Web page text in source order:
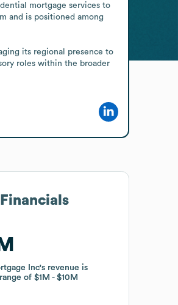
mortgage services to
and is positioned among
its regional presence to
roles within the broader
Inc's revenue is
of$1M $10M
Inc's revenue is
of$1M $10M